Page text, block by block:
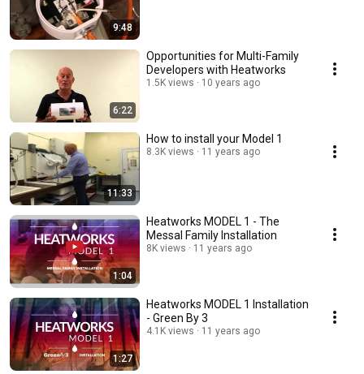
9:48
6:22
Opportunities for Multi-Family
Developers with Heatworks
1.5K views 10 years ago
11:33
How to install your Model 1
8.3K views 11 years ago
1:04
Heatworks MODEL 1 - The
Messal Family Installation
8K views 11 years ago
1:27
Heatworks MODEL 1 Installation
- Green By 3
4.1K views 11 years ago